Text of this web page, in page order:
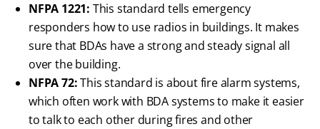
NFPA 1221: This standard tells emergency
responders how to use radios in buildings. It makes
sure that BDAs have a strong and steady signal all
over the building.
NFPA 72:This standard is about fire alarm systems,
which often work with BDA systems to make it easier
to talk to each other during fires and other